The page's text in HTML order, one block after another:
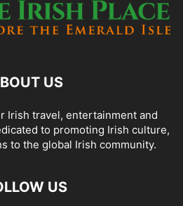
US
Irish travel, entertainment and
to promoting Irish culture,
to the global Irish community.
US